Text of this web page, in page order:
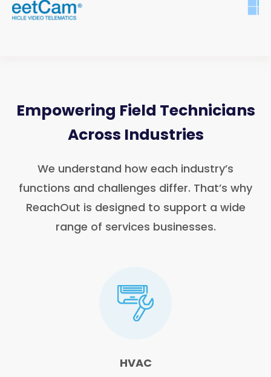
Empowering Field Technicians
Across Industries
We understand how each industry’s
functions and challenges differ. That’s why
ReachOut is designed to support a wide
range of services businesses.
HVAC